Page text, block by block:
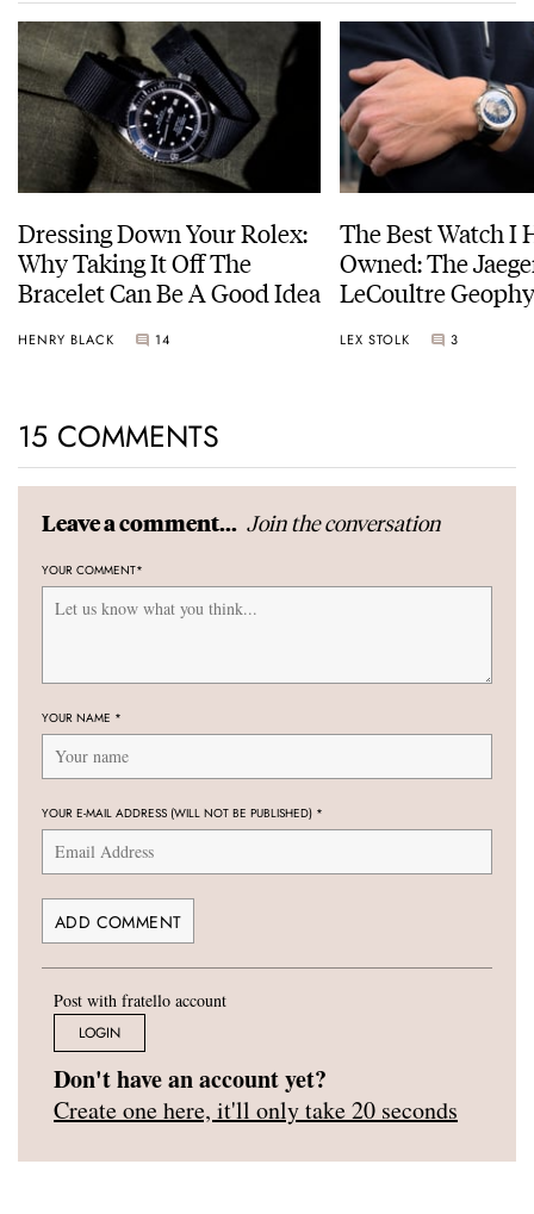
Dressing Down Your Rolex:
Why Taking It Off The
Bracelet Can Be A Good Idea
HENRY BLACK 14
The Best Watch I
Owned: The
LeCoultre
LEX STOLK 3
15 COMMENTS
Leave a comment... Join the conversation
YOUR COMMENT*
YOUR NAME *
YOUR E-MAIL ADDRESS (WILL NOT BE PUBLISHED) *
Post with fratello account
LOGIN
Don't have an account yet?
Create one here, it'll only take 20 seconds